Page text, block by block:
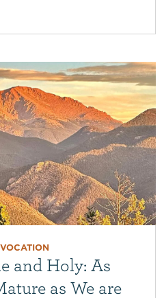
and Holy: As
as We are